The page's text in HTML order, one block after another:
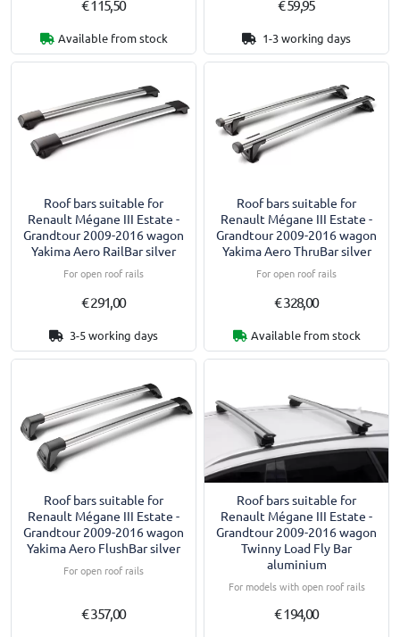
€ 115,50
Available from stock
€ 59,95
1-3 working days
Roof bars suitable for
Renault Mégane III Estate -
Grandtour 2009-2016 wagon
Yakima Aero RailBar silver
For open roof rails
€ 291,00
3-5 working days
Roof bars suitable for
Renault Mégane III Estate -
Grandtour 2009-2016 wagon
Yakima Aero ThruBar silver
For open roof rails
€ 328,00
Available from stock
Roof bars suitable for
Renault Mégane III Estate -
Grandtour 2009-2016 wagon
Yakima Aero FlushBar silver
For open roof rails
€ 357,00
Roof bars suitable for
Renault Mégane III Estate -
Grandtour 2009-2016 wagon
Twinny Load Fly Bar
aluminium
For models with open roof rails
€ 194,00